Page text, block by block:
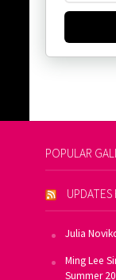
POPULAR
UPDATES
Julia
Ming Lee
Summer